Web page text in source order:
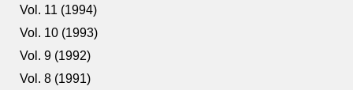
Vol. 11 (1994)
Vol. 10 (1993)
Vol. 9 (1992)
Vol. 8 (1991)